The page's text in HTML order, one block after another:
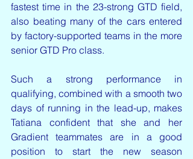
fastest time in the 23-strong GTD field,
also beating many of the cars entered
by factory-supported teams in the more
senior GTD Pro class.
Such a strong performance in
qualifying, combined with a smooth two
days of running in the lead-up, makes
Tatiana confident that she and her
Gradient teammates are in a good
position to start the new season